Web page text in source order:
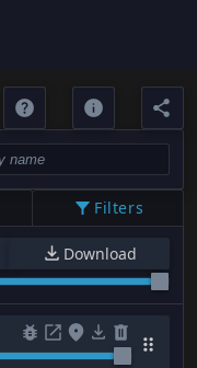
Filters
Download